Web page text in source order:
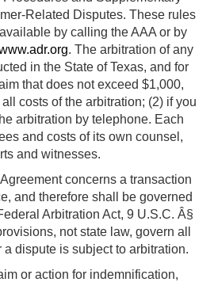
Related Disputes. These rules
by calling the AAA or by
. The arbitration of any
in the State of Texas, and for
that does not exceed $1,000,
costs of the arbitration; (2) if you
arbitration by telephone. Each
and costs of its own counsel,
and witnesses.
concerns a transaction
and therefore shall be governed
Arbitration Act, 9 U.S.C. Â§
not state law, govern all
dispute is subject to arbitration.
or action for indemnification,